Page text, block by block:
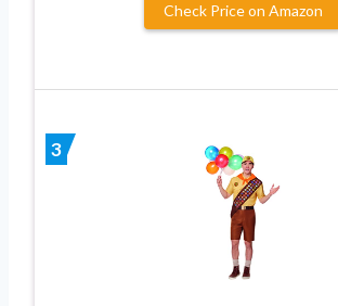
Check Price on Amazon
3